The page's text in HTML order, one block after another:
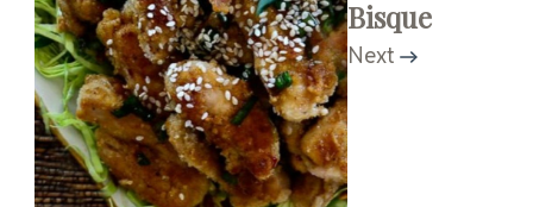
Bisque
Next